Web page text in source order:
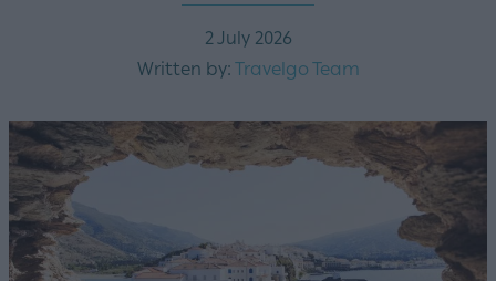
2 July 2026
Written by: Travelgo Team